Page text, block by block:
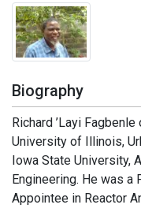
Biography
Richard ’Layi
University of Illinois,
Iowa State University,
Engineering. He was
Appointee in Reactor